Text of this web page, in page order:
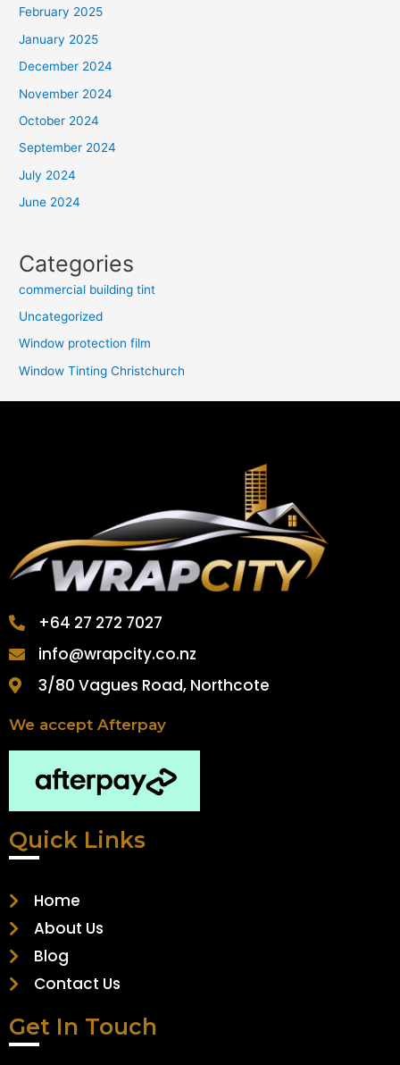
February 2025
January 2025
December 2024
November 2024
October 2024
September 2024
July 2024
June 2024
Categories
commercial building tint
Uncategorized
Window protection film
Window Tinting Christchurch
+64 27 272 7027
info@wrapcity.co.nz
3/80 Vagues Road, Northcote
We accept Afterpay
Quick Links
Home
About Us
Blog
Contact Us
Get In Touch